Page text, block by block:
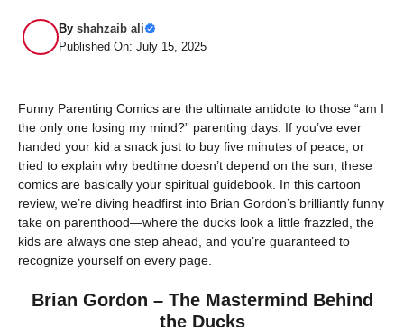
By shahzaib ali
Published On: July 15, 2025
Funny Parenting Comics are the ultimate antidote to those “am I
the only one losing my mind?” parenting days. If you’ve ever
handed your kid a snack just to buy five minutes of peace, or
tried to explain why bedtime doesn’t depend on the sun, these
comics are basically your spiritual guidebook. In this cartoon
review, we’re diving headfirst into Brian Gordon’s brilliantly funny
take on parenthood—where the ducks look a little frazzled, the
kids are always one step ahead, and you’re guaranteed to
recognize yourself on every page.
Brian Gordon – The Mastermind Behind
the Ducks